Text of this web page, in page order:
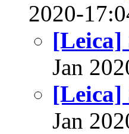
2020-
[Leica]
Jan
[Leica]
Jan